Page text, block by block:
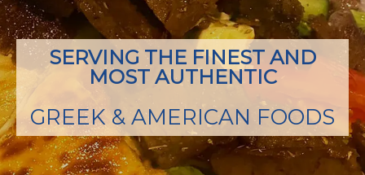
SERVING THE FINEST AND
MOST AUTHENTIC
GREEK & AMERICAN FOODS